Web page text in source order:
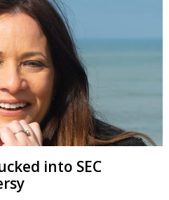
into SEC